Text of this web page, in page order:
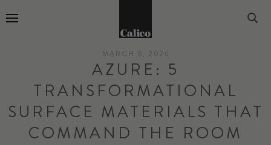
MARCH 6, 2026
AZURE: 5
TRANSFORMATIONAL
SURFACE MATERIALS THAT
COMMAND THE ROOM